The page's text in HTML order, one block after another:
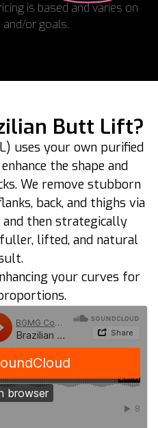
is based and varies on
and/or goals.
Butt Lift?
uses your own purified
the shape and
We remove stubborn
back, and thighs via
then strategically
lifted, and natural
your curves for